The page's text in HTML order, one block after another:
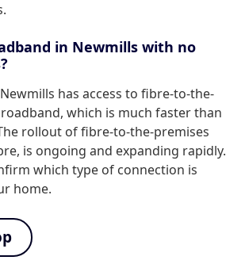
in Newmills with no
has access to fibre-to-the-
which is much faster than
rollout of fibre-to-the-premises
is ongoing and expanding rapidly.
which type of connection is
home.